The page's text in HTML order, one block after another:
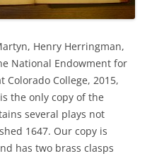
Henry Herringman,
National Endowment for
College, 2015,
the only copy of the
several plays not
1647. Our copy is
has two brass clasps